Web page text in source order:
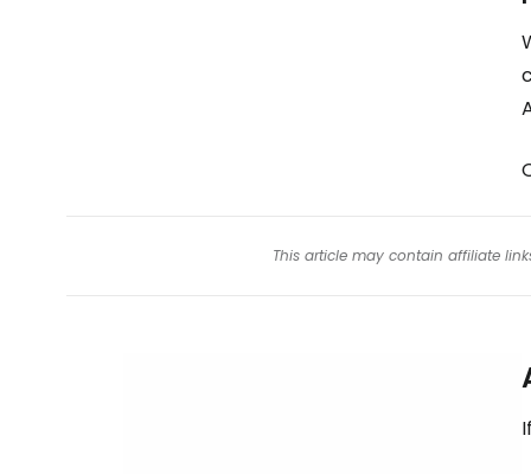
This article may contain affiliate